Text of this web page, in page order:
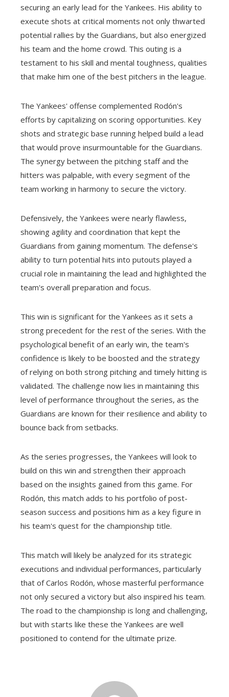
securing an early lead for the Yankees. His ability to
execute shots at critical moments not only thwarted
potential rallies by the Guardians, but also energized
his team and the home crowd. This outing is a
testament to his skill and mental toughness, qualities
that make him one of the best pitchers in the league.
The Yankees' offense complemented Rodón's
efforts by capitalizing on scoring opportunities. Key
shots and strategic base running helped build a lead
that would prove insurmountable for the Guardians.
The synergy between the pitching staff and the
hitters was palpable, with every segment of the
team working in harmony to secure the victory.
Defensively, the Yankees were nearly flawless,
showing agility and coordination that kept the
Guardians from gaining momentum. The defense's
ability to turn potential hits into putouts played a
crucial role in maintaining the lead and highlighted the
team's overall preparation and focus.
This win is significant for the Yankees as it sets a
strong precedent for the rest of the series. With the
psychological benefit of an early win, the team's
confidence is likely to be boosted and the strategy
of relying on both strong pitching and timely hitting is
validated. The challenge now lies in maintaining this
level of performance throughout the series, as the
Guardians are known for their resilience and ability to
bounce back from setbacks.
As the series progresses, the Yankees will look to
build on this win and strengthen their approach
based on the insights gained from this game. For
Rodón, this match adds to his portfolio of post-
season success and positions him as a key figure in
his team's quest for the championship title.
This match will likely be analyzed for its strategic
executions and individual performances, particularly
that of Carlos Rodón, whose masterful performance
not only secured a victory but also inspired his team.
The road to the championship is long and challenging,
but with starts like these the Yankees are well
positioned to contend for the ultimate prize.